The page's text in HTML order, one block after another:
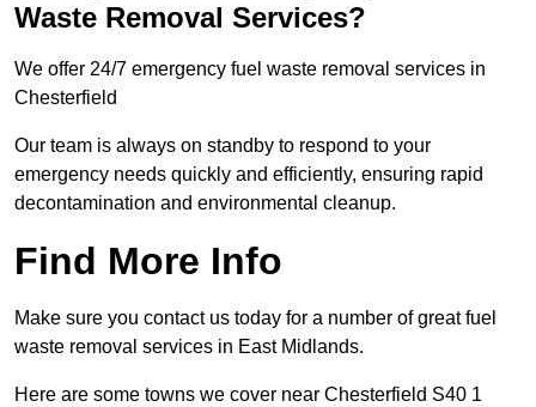
Waste Removal Services?
We offer 24/7 emergency fuel waste removal services in
Chesterfield
Our team is always on standby to respond to your
emergency needs quickly and efficiently, ensuring rapid
decontamination and environmental cleanup.
Find More Info
Make sure you contact us today for a number of great fuel
waste removal services in East Midlands.
Here are some towns we cover near Chesterfield S40 1